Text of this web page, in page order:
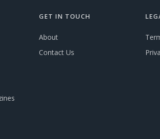
GET IN TOUCH
About
Contact Us